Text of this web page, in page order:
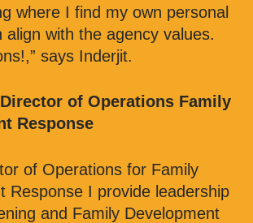
where I find my own personal
align with the agency values.
says Inderjit.
of Operations Family
Response
of Operations for Family
Response I provide leadership
and Family Development